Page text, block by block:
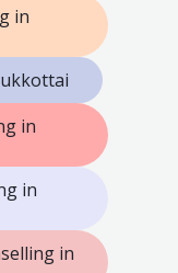
in
in
in
in